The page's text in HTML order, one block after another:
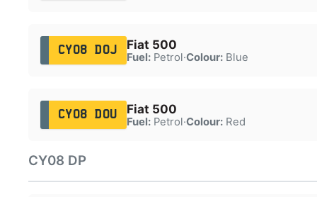
CY08 DOJ Fiat 500
Fuel:Petrol·Colour:Blue
CY08 DOU Fiat 500
Fuel:Petrol·Colour:Red
CY08 DP